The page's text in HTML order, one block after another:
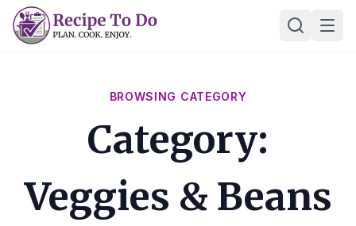
Skip
BROWSING CATEGORY
Category:
Veggies & Beans